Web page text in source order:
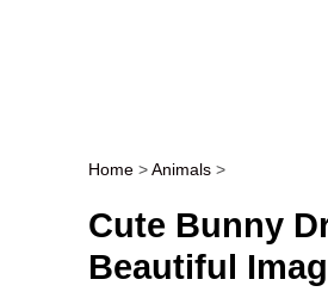
Post navigation
Home >Animals >
Cute Bunny
Beautiful